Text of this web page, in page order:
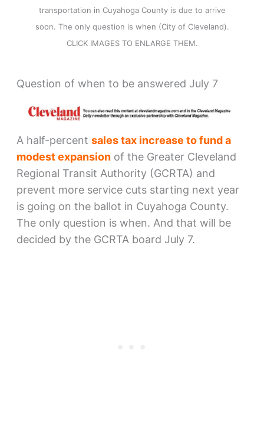
transportation in Cuyahoga County is due to arrive
soon. The only question is when (City of Cleveland).
CLICK IMAGES TO ENLARGE THEM.
Question of when to be answered July 7
A half-percent sales tax increase to fund a
modest expansionof the Greater Cleveland
Regional Transit Authority (GCRTA) and
prevent more service cuts starting next year
is going on the ballot in Cuyahoga County.
The only question is when. And that will be
decided by the GCRTA board July 7.